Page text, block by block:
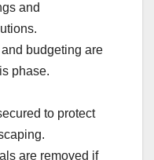
and
budgeting are
phase.
to protect
are removed if